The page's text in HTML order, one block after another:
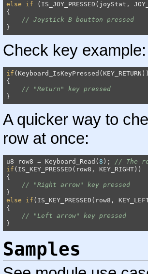
else
if (IS_JOY_PRESSED(joyStat,
{
// Joystick B boutton pressed
}
Check key example:
if
{
// "Return" key pressed
}
A quicker way to
row at once:
u8 row8 = Keyboard_Read( 8 ); // The
if (IS_KEY_PRESSED(row8, KEY_RIGHT))
{
// "Right arrow" key pressed
else
if (IS_KEY_PRESSED(row8,
{
// "Left arrow" key pressed
}
Samples